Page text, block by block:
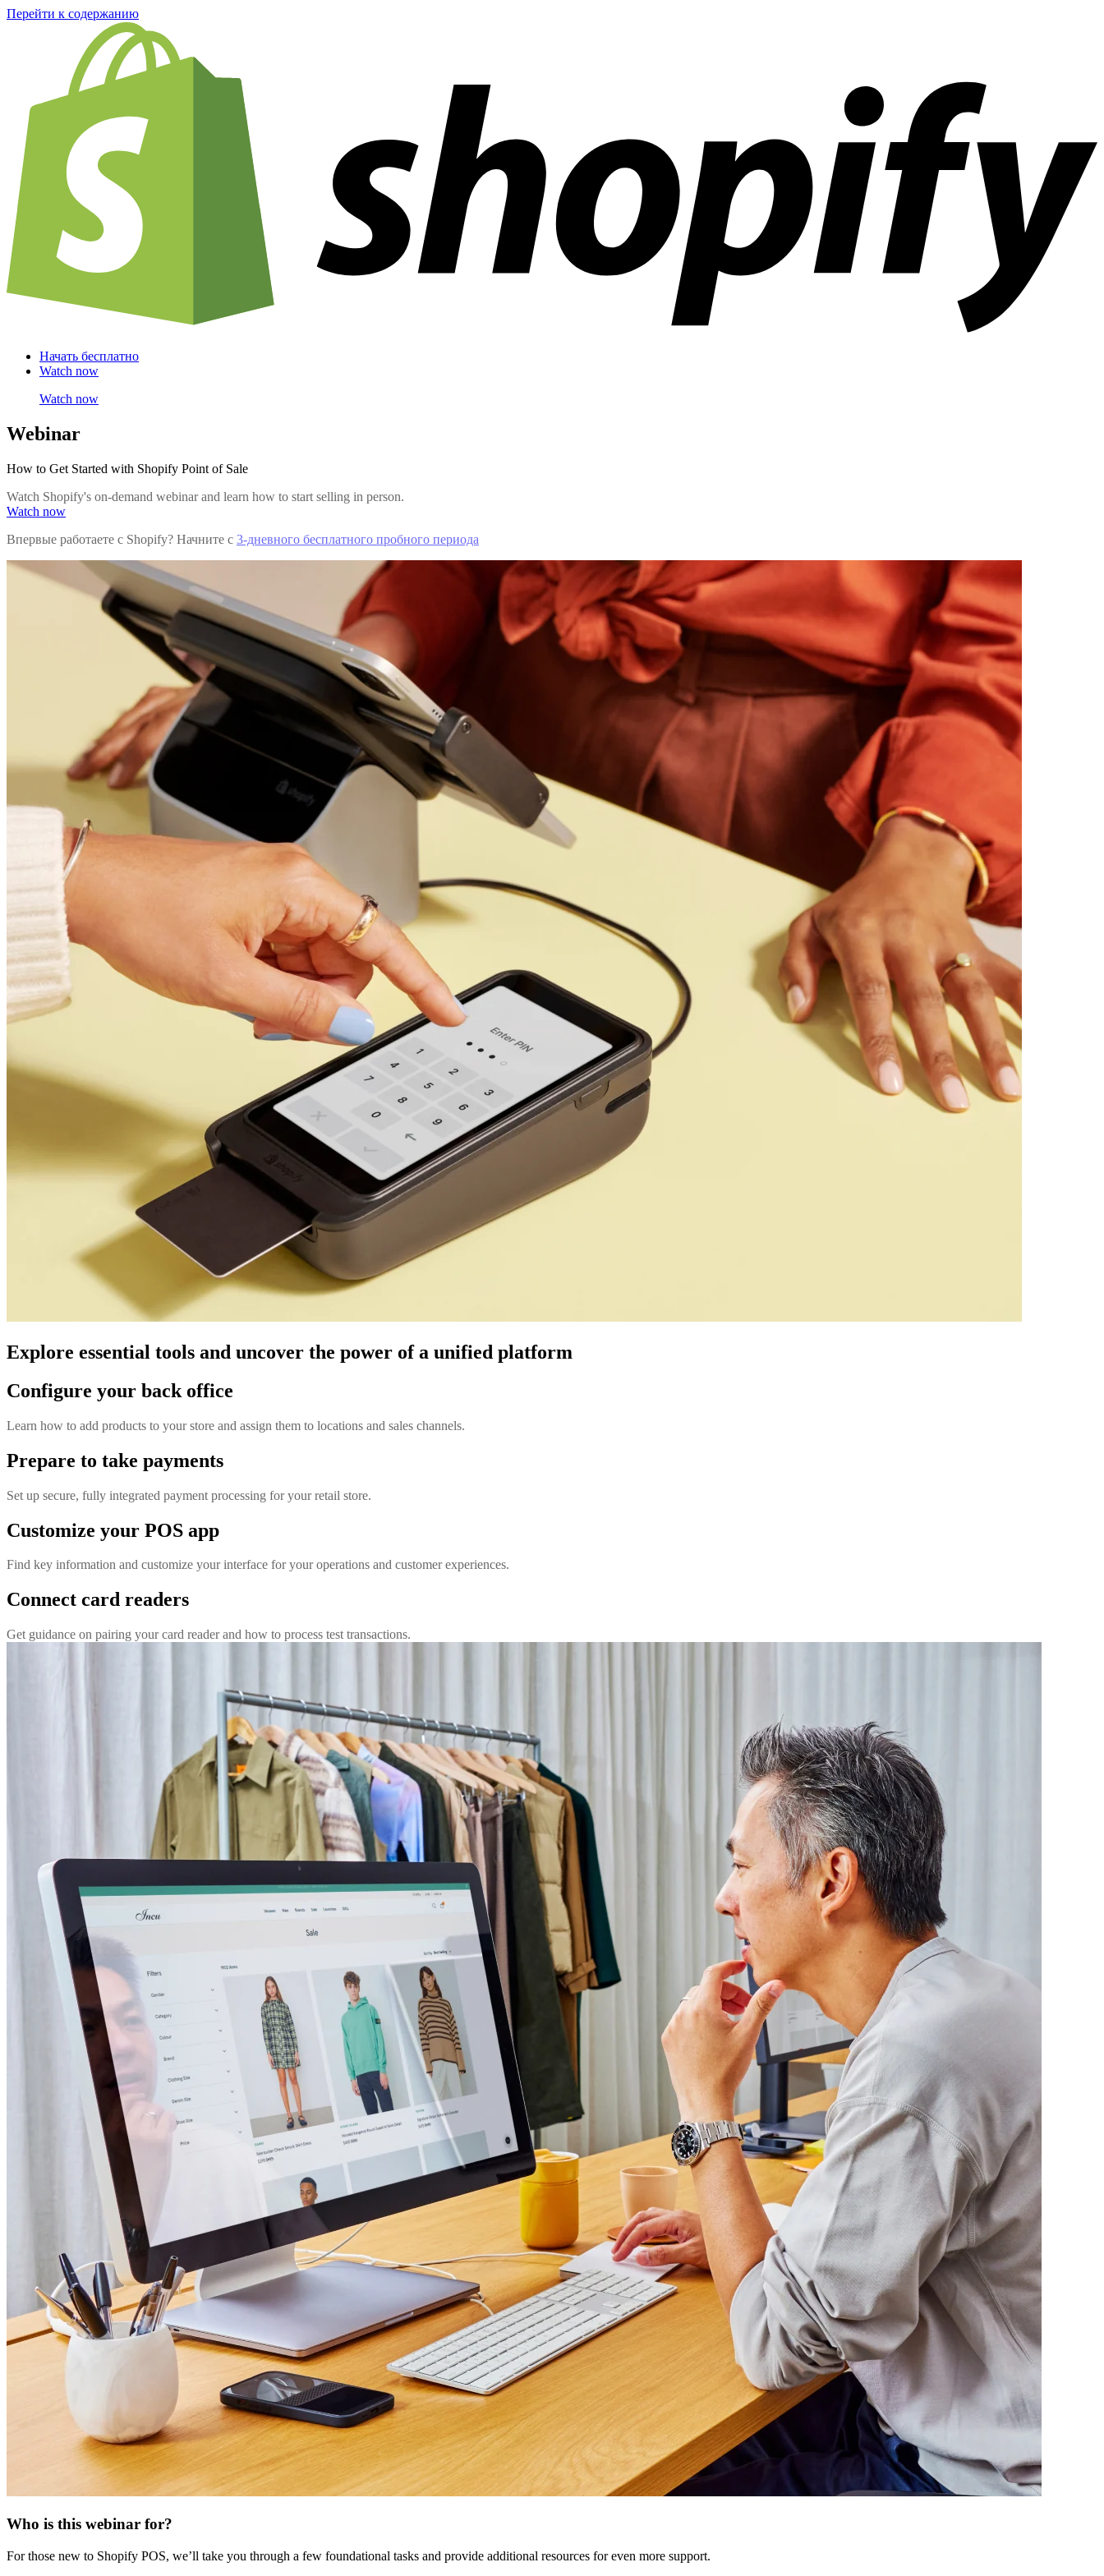
Перейти к содержанию
Начать бесплатно
Watch now
Watch now
Webinar
How to Get Started with Shopify Point of Sale
Watch Shopify's on-demand webinar and learn how to start selling in person.
Watch now
Впервые работаете с Shopify? Начните с 3-дневного бесплатного пробного периода
Explore essential tools and uncover the power of a unified platform
Configure your back office
Learn how to add products to your store and assign them to locations and sales channels.
Prepare to take payments
Set up secure, fully integrated payment processing for your retail store.
Customize your POS app
Find key information and customize your interface for your operations and customer experiences.
Connect card readers
Get guidance on pairing your card reader and how to process test transactions.
Who is this webinar for?
For those new to Shopify POS, we’ll take you through a few foundational tasks and provide additional resources for even more support.